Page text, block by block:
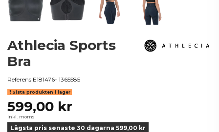
Athlecia Sports
Bra
Referens E181476- 1365585
Sista produkten i lager
599,00 kr
Inkl. moms
Lägsta pris senaste 30 dagarna 599,00 kr